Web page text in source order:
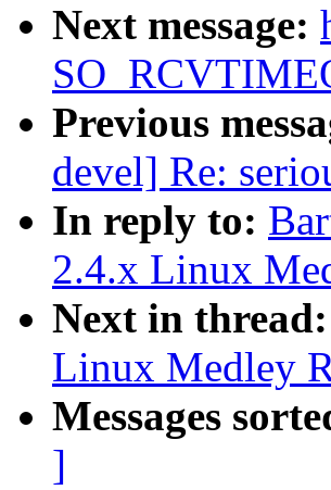
Next message:
Previous
devel] Re:
In reply to:
2.4.x Linux
Next in thread:
Linux Medley
Messages
]